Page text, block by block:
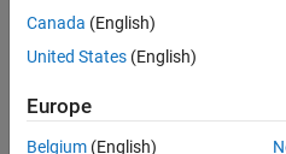
Fabian
Hart
2020
1 Answer
Canada (English)
United States (English)
Europe
Belgium (English)